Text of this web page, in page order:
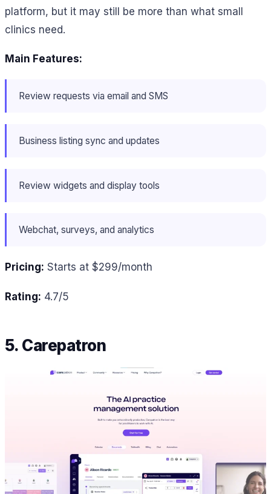
platform, but it may still be more than what small
clinics need.
Main Features:
Review requests via email and SMS
Business listing sync and updates
Review widgets and display tools
Webchat, surveys, and analytics
Pricing: Starts at $299/month
Rating: 4.7/5
5. Carepatron